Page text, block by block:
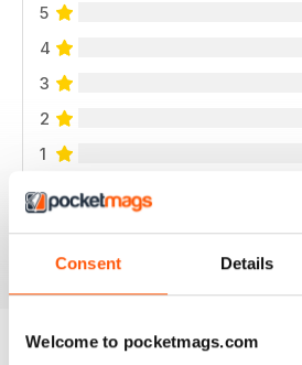
Consent Details
Welcome to pocketmags.com
5
4
3
2
1
VIEW REVIEWS